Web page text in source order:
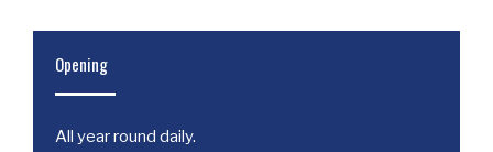
Opening
All year round daily.